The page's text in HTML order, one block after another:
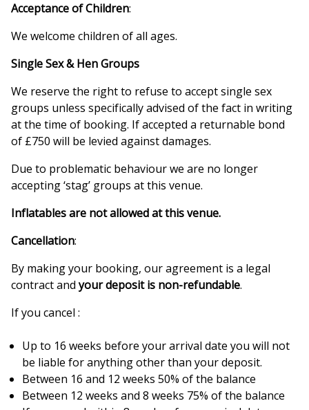
Acceptance of Children:
We welcome children of all ages.
Single Sex & Hen Groups
We reserve the right to refuse to accept single sex
groups unless specifically advised of the fact in writing
at the time of booking. If accepted a returnable bond
of £750 will be levied against damages.
Due to problematic behaviour we are no longer
accepting ‘stag’ groups at this venue.
Inflatables are not allowed at this venue.
Cancellation:
By making your booking, our agreement is a legal
contract andyour deposit is non-refundable.
If you cancel :
Up to 16 weeks before your arrival date you will not
be liable for anything other than your deposit.
Between 16 and 12 weeks 50% of the balance
Between 12 weeks and 8 weeks 75% of the balance